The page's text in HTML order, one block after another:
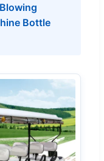
Bottle